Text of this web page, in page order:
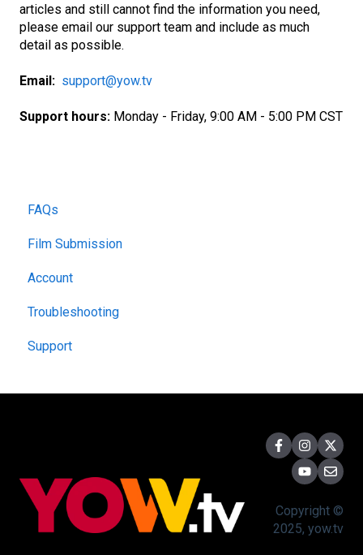
articles and still cannot find the information you need,
please email our support team and include as much
detail as possible.
Email: support@yow.tv
Support hours: Monday - Friday, 9:00 AM - 5:00 PM CST
FAQs
Film Submission
Account
Troubleshooting
Support
Copyright ©
2025, yow.tv